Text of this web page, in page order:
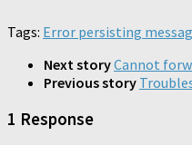
new to
friend
(Opens
in
Reddit
(Opens
new
window)
(Opens
new
window)
Tags: Error persisting
Next storyCannot
Previous story
1 Response